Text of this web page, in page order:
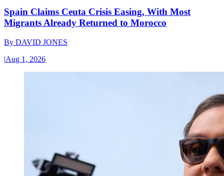
Spain Claims Ceuta Crisis Easing, With Most
Migrants Already Returned to Morocco
By DAVID JONES
|Aug 1, 2026